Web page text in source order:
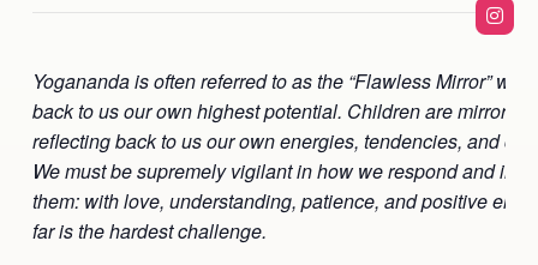
Yogananda is often referred to as the “Flawless Mirror”
back to us our own highest potential. Children are mirrors
reflecting back to us our own energies, tendencies, and
We must be supremely vigilant in how we respond and
them: with love, understanding, patience, and positive
far is the hardest challenge.